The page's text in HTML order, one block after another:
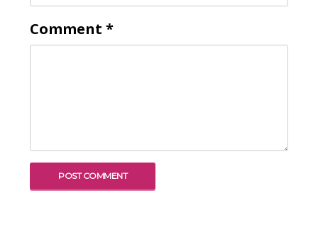
Comment *